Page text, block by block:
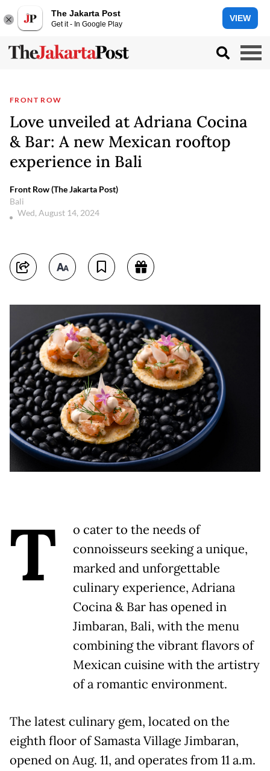
The Jakarta Post
Get it - In Google Play
VIEW
FRONT ROW
Love unveiled at Adriana Cocina
& Bar: A new Mexican rooftop
experience in Bali
Front Row (The Jakarta Post)
Bali
Wed, August 14, 2024
T
o cater to the needs of
connoisseurs seeking a unique,
marked and unforgettable
culinary experience, Adriana
Cocina & Bar has opened in
Jimbaran, Bali, with the menu
combining the vibrant flavors of
Mexican cuisine with the artistry
of a romantic environment.
The latest culinary gem, located on the
eighth floor of Samasta Village Jimbaran,
opened on Aug. 11, and operates from 11 a.m.